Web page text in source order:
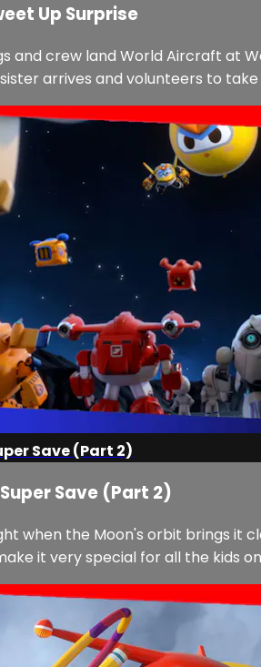
Up Surprise
and crew land World Aircraft at
arrives and volunteers to
Save (Part 2)
Save (Part 2)
when the Moon's orbit brings it
it very special for all the kids